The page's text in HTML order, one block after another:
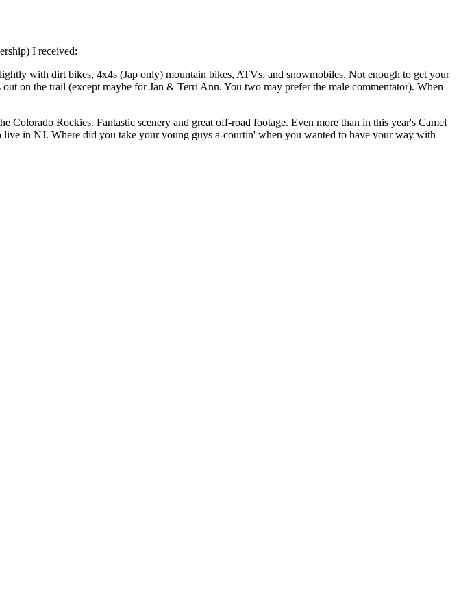
I received:
with dirt bikes, 4x4s (Jap only) mountain bikes, ATVs, and snowmobiles. Not enough to get your
on the trail (except maybe for Jan & Terri Ann. You two may prefer the male commentator). When
Rockies. Fantastic scenery and great off-road footage. Even more than in this year's Camel
in NJ. Where did you take your young guys a-courtin' when you wanted to have your way with